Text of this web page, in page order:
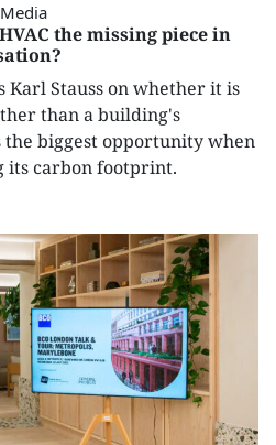
the missing piece in
Karl Stauss on whether it is
than a building's
biggest opportunity when
its carbon footprint.